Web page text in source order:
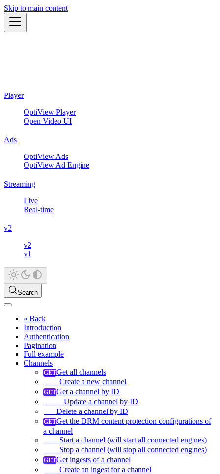
Skip to main content
Player
OptiView Player
Open Video UI
Ads
OptiView Ads
OptiView Ad Engine
Streaming
Live
Real-time
v2
v2
v1
Search
« Back
Introduction
Authentication
Pagination
Full example
Channels
Get all channels
Create a new channel
Get a channel by ID
Update a channel by ID
Delete a channel by ID
Get the DRM content protection configurations of
a channel
Start a channel (will start all connected engines)
Stop a channel (will stop all connected engines)
Get ingests of a channel
Create an ingest for a channel